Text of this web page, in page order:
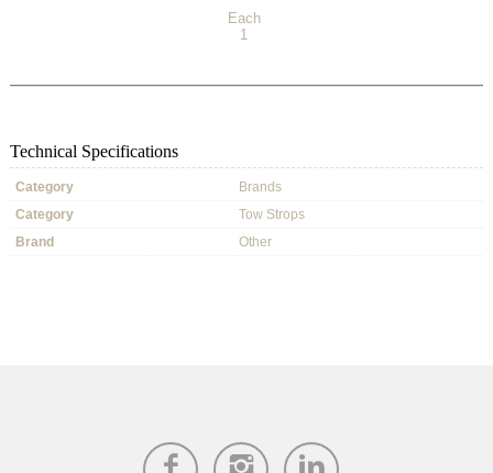
Each
1
Technical Specifications
Category
Brands
Category
Tow Strops
Brand
Other